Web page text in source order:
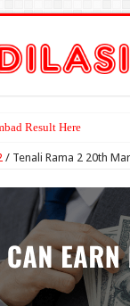
Result Here
/ Tenali Rama 2 20th